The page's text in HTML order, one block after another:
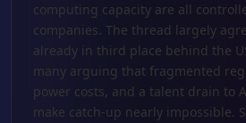
computing capacity are all
companies. The thread largely
already in third place behind the
many arguing that fragmented
power costs, and a talent drain to
make catch-up nearly impossible.